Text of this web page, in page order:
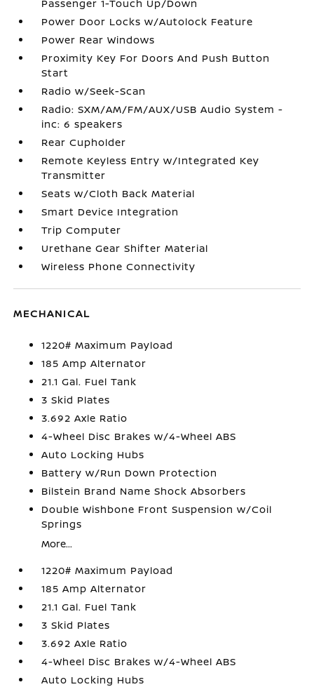
Passenger 1-Touch Up/Down
Power Door Locks w/Autolock Feature
Power Rear Windows
Proximity Key For Doors And Push Button
Start
Radio w/Seek-Scan
Radio: SXM/AM/FM/AUX/USB Audio System -
inc: 6 speakers
Rear Cupholder
Remote Keyless Entry w/Integrated Key
Transmitter
Seats w/Cloth Back Material
Smart Device Integration
Trip Computer
Urethane Gear Shifter Material
Wireless Phone Connectivity
MECHANICAL
1220# Maximum Payload
185 Amp Alternator
21.1 Gal. Fuel Tank
3 Skid Plates
3.692 Axle Ratio
4-Wheel Disc Brakes w/4-Wheel ABS
Auto Locking Hubs
Battery w/Run Down Protection
Bilstein Brand Name Shock Absorbers
Double Wishbone Front Suspension w/Coil
Springs
More...
1220# Maximum Payload
185 Amp Alternator
21.1 Gal. Fuel Tank
3 Skid Plates
3.692 Axle Ratio
4-Wheel Disc Brakes w/4-Wheel ABS
Auto Locking Hubs